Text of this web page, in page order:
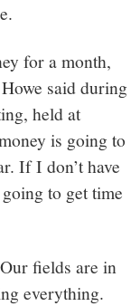
for a month,
said during
held at
is going to
If I don’t have
to get time
fields are in
everything.